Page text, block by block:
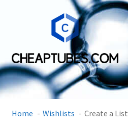
Home Wishlists Create a List